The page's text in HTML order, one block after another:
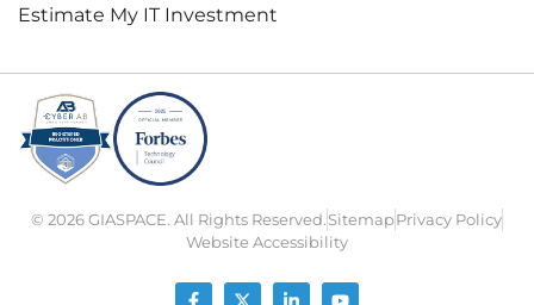
Estimate My IT Investment
© 2026 GIASPACE. All Rights Reserved.SitemapPrivacy Policy
Website Accessibility